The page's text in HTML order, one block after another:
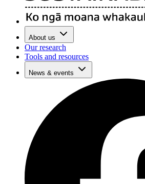
About us
Our research
Tools and resources
News & events